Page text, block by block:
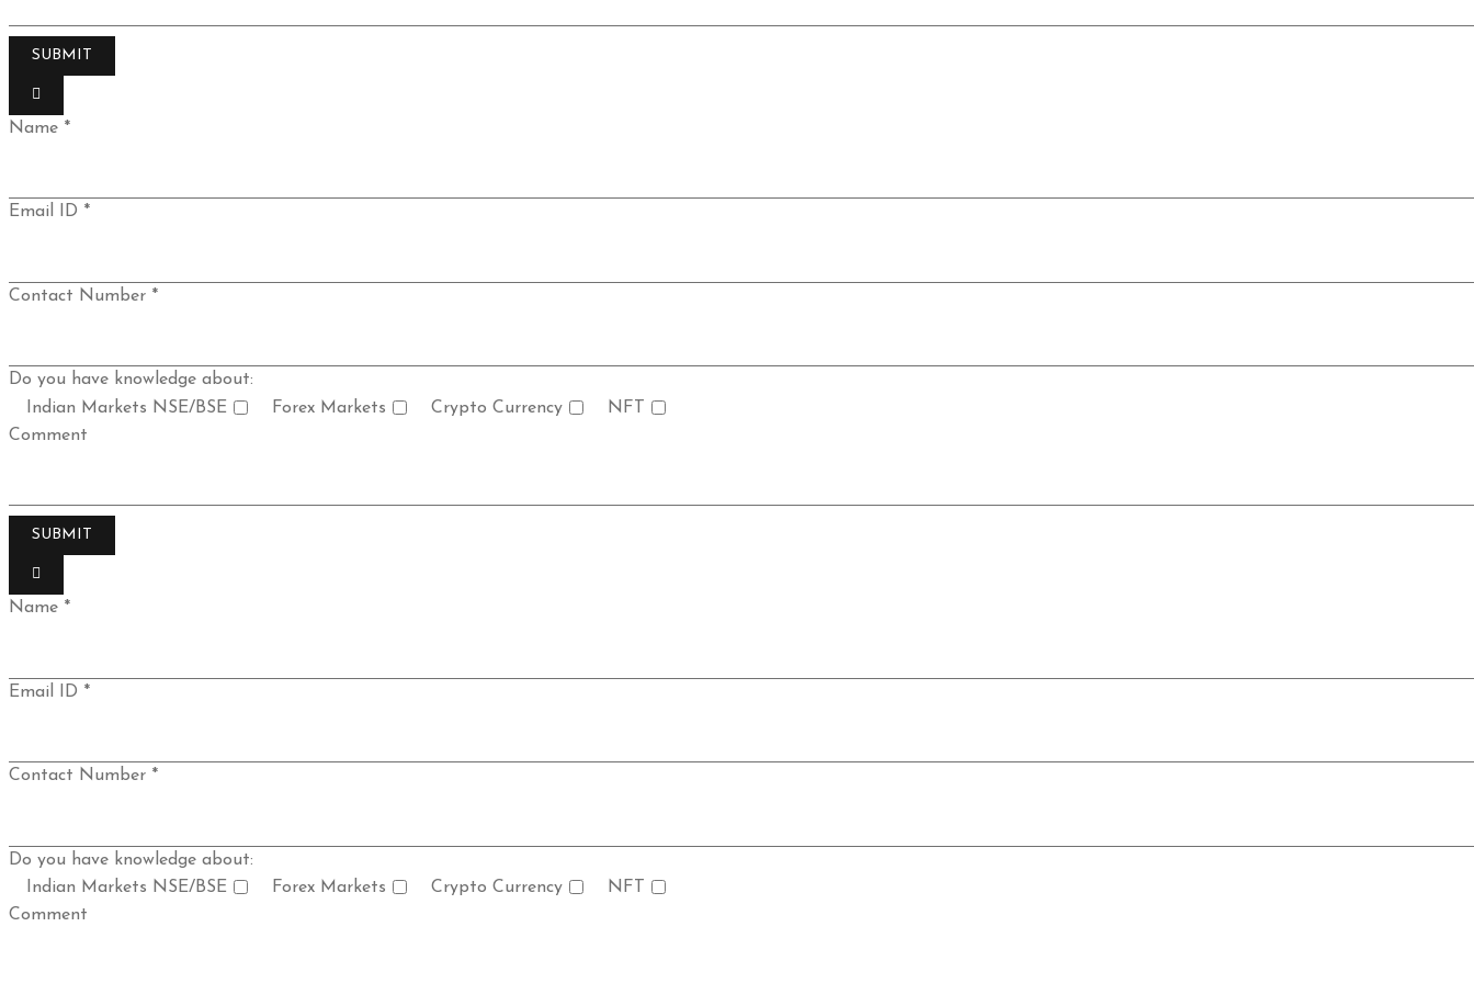
Name *
Email ID *
Contact Number *
Do you have knowledge about:
Indian Markets NSE/BSE
Forex Markets Crypto Currency
NFT
Comment
Name *
Email ID *
Contact Number *
Do you have knowledge about:
Indian Markets NSE/BSE
Forex Markets Crypto Currency
NFT
Comment